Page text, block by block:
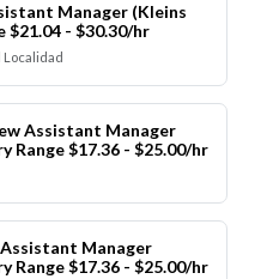
Manager (Kleins
$21.04 - $30.30/hr
Localidad
Assistant Manager
Range $17.36 - $25.00/hr
Manager
Range $17.36 - $25.00/hr